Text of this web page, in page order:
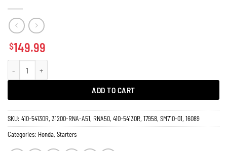
$149.99
ADD TO CART
SKU: 410-54130R, 31200-RNA-A51, RNA50, 410-54130R, 17958, SM710-01, 16089
Categories: Honda, Starters